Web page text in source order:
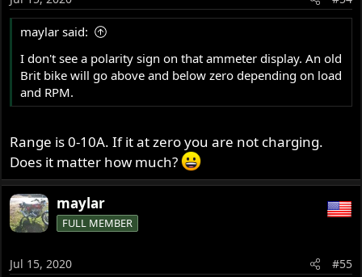
maylar said:
I don't see a polarity sign on that ammeter display. An old
Brit bike will go above and below zero depending on load
and RPM.
Range is 0-10A. If it at zero you are not charging.
Does it matter how much?
maylar
FULL MEMBER
Jul 15, 2020 #55